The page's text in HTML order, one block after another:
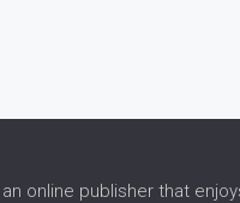
online publisher that